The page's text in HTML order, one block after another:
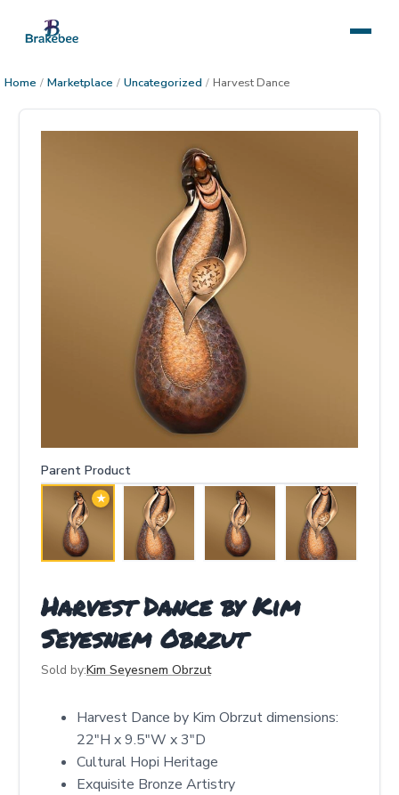
Home / Marketplace / Uncategorized / Harvest Dance
Parent Product
★
Harvest Dance by Kim
Seyesnem Obrzut
Sold by:Kim Seyesnem Obrzut
Harvest Dance by Kim Obrzut dimensions:
22"H x 9.5"W x 3"D
Cultural Hopi Heritage
Exquisite Bronze Artistry